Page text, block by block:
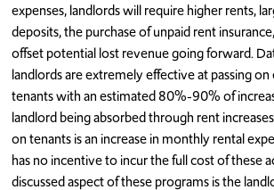
expenses, landlords will require higher rents,
deposits, the purchase of unpaid rent
offset potential lost revenue going forward.
landlords are extremely effective at passing
tenants with an estimated 80%-90% of
landlord being absorbed through rent increases
on tenants is an increase in monthly rental
has no incentive to incur the full cost of these
discussed aspect of these programs is the